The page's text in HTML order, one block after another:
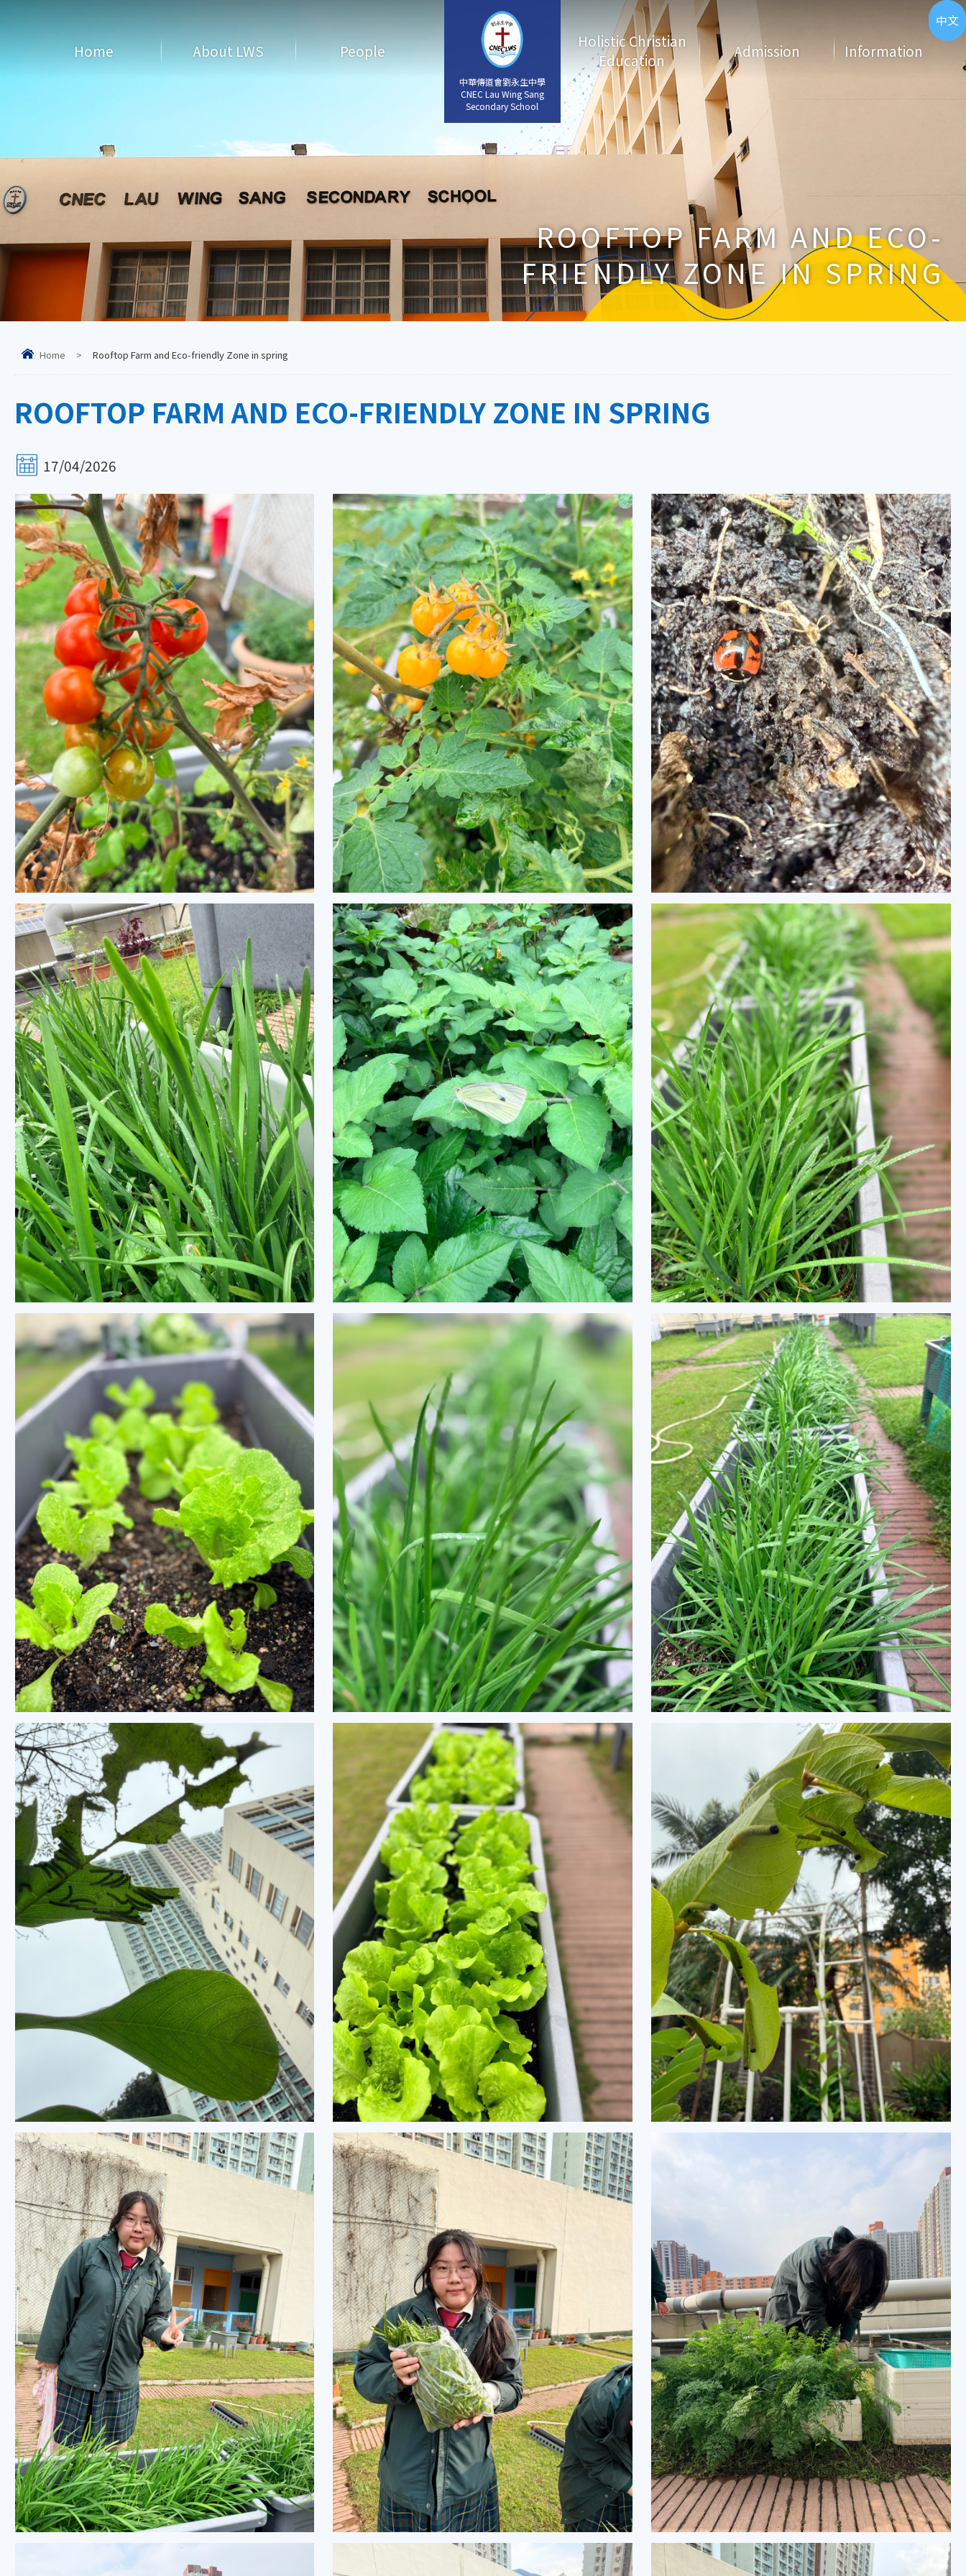
中華傳道會劉永生中學
CNEC Lau Wing Sang
Secondary School
ENG
中華傳道會劉永生中學
CNEC Lau Wing Sang
Secondary School
中文
Home About LWS People
Holistic Christian
Education
Admission Information
ROOFTOP FARM AND ECO-
FRIENDLY ZONE IN SPRING
Home > Rooftop Farm and Eco-friendly Zone in spring
ROOFTOP FARM AND ECO-FRIENDLY ZONE IN SPRING
17/04/2026